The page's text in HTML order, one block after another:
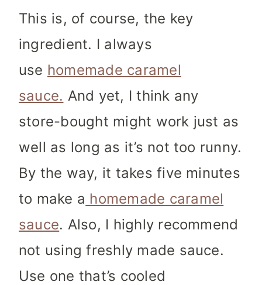
This is, of course, the key
ingredient. I always
use homemade caramel
sauce. And yet, I think any
store-bought might work just as
well as long as it’s not too runny.
By the way, it takes five minutes
to make a homemade caramel
sauce. Also, I highly recommend
not using freshly made sauce.
Use one that’s cooled